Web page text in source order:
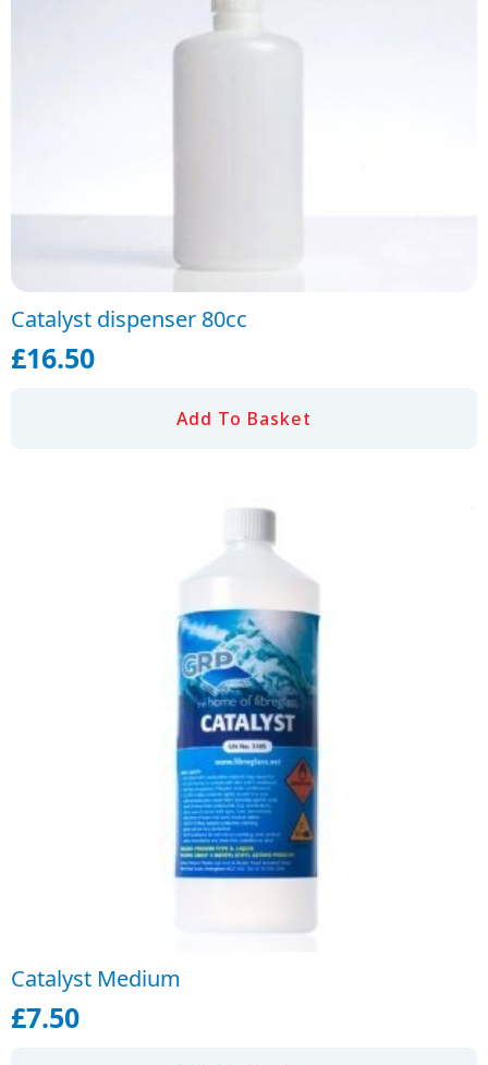
Catalyst dispenser 80cc
£16.50
Add To Basket
Catalyst Medium
£7.50